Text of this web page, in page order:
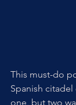
This must-do
Spanish
one, but two